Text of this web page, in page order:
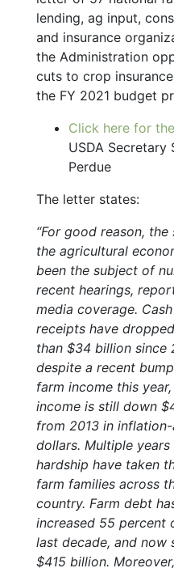
lending, ag input,
and insurance
the Administration
cuts to crop
the FY 2021 budget
Click here for
USDA Secretary
Perdue
The letter states:
“For good reason,
the agricultural
been the subject of
recent hearings,
media coverage.
receipts have
than $34 billion since
despite a recent
farm income this
income is still down
from 2013 in
dollars. Multiple
hardship have taken
farm families across
country. Farm debt
increased 55 percent
last decade, and now
$415 billion.